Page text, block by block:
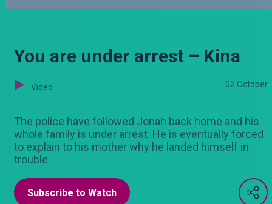
You are under arrest – Kina
Video 02 October
The police have followed Jonah back home and his
whole family is under arrest. He is eventually forced
to explain to his mother why he landed himself in
trouble.
Subscribe to Watch